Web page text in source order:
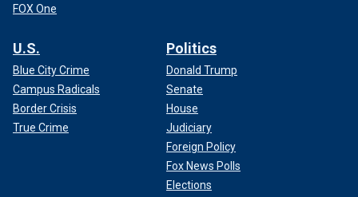
FOX One
U.S.
Blue City Crime
Campus Radicals
Border Crisis
True Crime
Politics
Donald Trump
Senate
House
Judiciary
Foreign Policy
Fox News Polls
Elections